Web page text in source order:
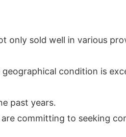
only sold well in various
condition is
past years.
committing to seeking